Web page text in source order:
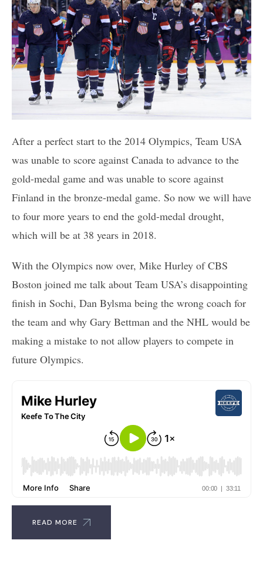
After a perfect start to the 2014 Olympics, Team USA
was unable to score against Canada to advance to the
gold-medal game and was unable to score against
Finland in the bronze-medal game. So now we will have
to four more years to end the gold-medal drought,
which will be at 38 years in 2018.
With the Olympics now over, Mike Hurley of CBS
Boston joined me talk about Team USA’s disappointing
finish in Sochi, Dan Bylsma being the wrong coach for
the team and why Gary Bettman and the NHL would be
making a mistake to not allow players to compete in
future Olympics.
READ MORE